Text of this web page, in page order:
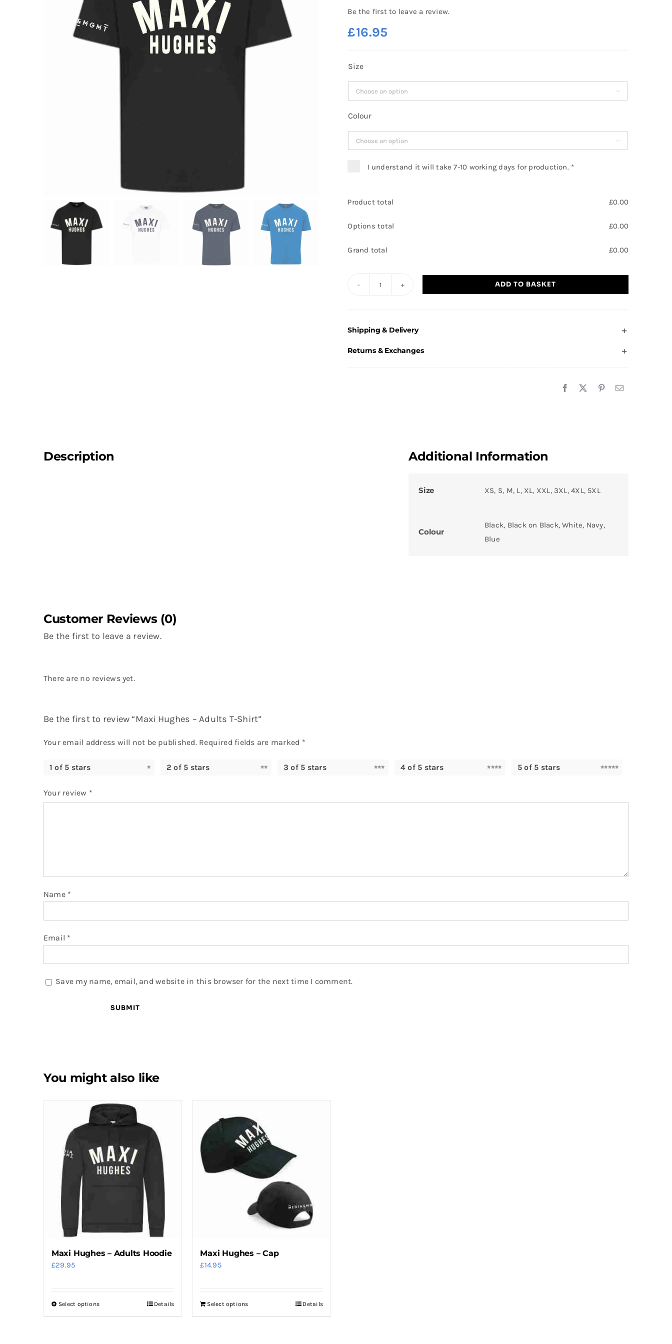
Be the first to leave a review.
£16.95
Size

Colour

I understand it will take 7-10 working days for production.*
Product total £0.00
Options total £0.00
Grand total £0.00
Adults
T-
ADD TO BASKET
Shipping & Delivery
Returns & Exchanges
Description Additional Information
Size XS, S, M, L, XL, XXL, 3XL, 4XL, 5XL
Colour
Black, Black on Black, White, Navy,
Blue
Customer Reviews (0)
Be the first to leave a review.
There are no reviews yet.
Be the first to review “Maxi Hughes – Adults T-Shirt”
Your email address will not be published. Required fields are marked *
1 of 5 stars 2 of 5 stars 3 of 5 stars 4 of 5 stars 5 of 5 stars
Your review *
Name *
Email *
Save my name, email, and website in this browser for the next time I comment.
You might also like
Maxi Hughes – Adults Hoodie
£29.95
Select optionsThis
Details
Maxi Hughes – Cap
£14.95
Select options Details